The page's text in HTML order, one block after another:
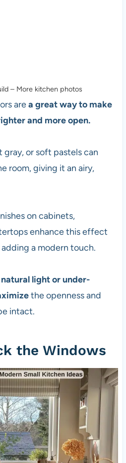
– More kitchen photos
area great way to make
and more open.
gray, or soft pastels can
room, giving it an airy,
on cabinets,
enhance this effect
a modern touch.
light or under-
the openness and
intact.
the Windows